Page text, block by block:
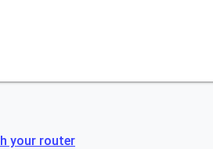
your router